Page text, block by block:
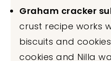
Graham cracker
crust recipe works
biscuits and
cookies and Nilla